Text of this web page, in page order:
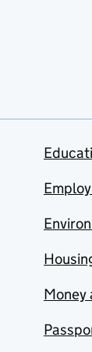
Money